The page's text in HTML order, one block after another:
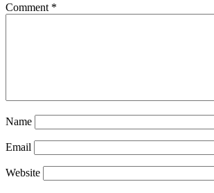
Comment *
Name
Email
Website